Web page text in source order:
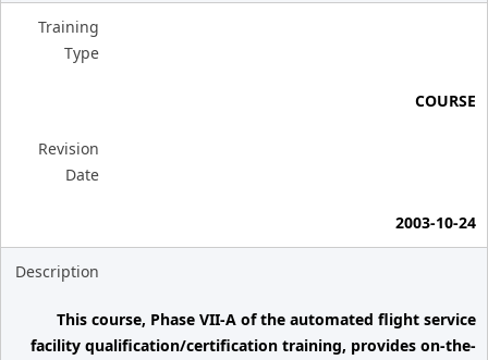
Training
Type
COURSE
Revision
Date
2003-10-24
Description
This course, Phase VII-A of the automated flight service
facility qualification/certification training, provides on-the-